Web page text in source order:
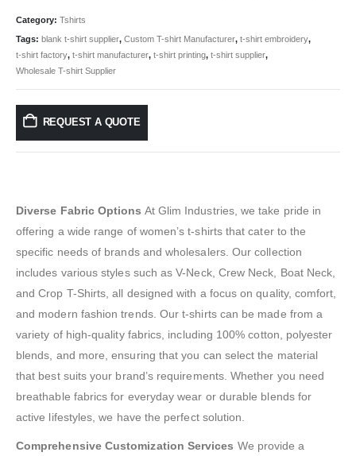
Category: Tshirts
Tags: blank t-shirt supplier, Custom T-shirt Manufacturer, t-shirt embroidery,
t-shirt factory, t-shirt manufacturer, t-shirt printing, t-shirt supplier,
Wholesale T-shirt Supplier
REQUEST A QUOTE
Diverse Fabric Options At Glim Industries, we take pride in
offering a wide range of women’s t-shirts that cater to the
specific needs of brands and wholesalers. Our collection
includes various styles such as V-Neck, Crew Neck, Boat Neck,
and Crop T-Shirts, all designed with a focus on quality, comfort,
and modern fashion trends. Our t-shirts can be made from a
variety of high-quality fabrics, including 100% cotton, polyester
blends, and more, ensuring that you can select the material
that best suits your brand’s requirements. Whether you need
breathable fabrics for everyday wear or durable blends for
active lifestyles, we have the perfect solution.
Comprehensive Customization Services We provide a